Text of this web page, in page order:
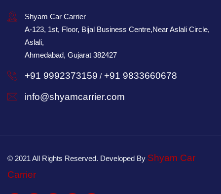
Shyam Car Carrier
A-123, 1st, Floor, Bijal Business Centre,Near Aslali Circle,
Aslali,
Ahmedabad, Gujarat 382427
+91 9992373159 / +91 9833660678
info@shyamcarrier.com
© 2021 All Rights Reserved. Developed By Shyam Car
Carrier